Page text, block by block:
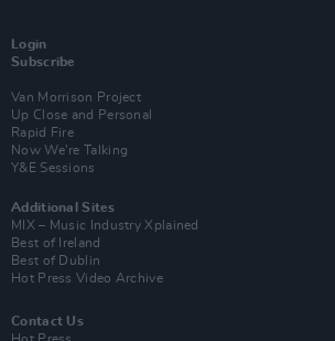
Login
Subscribe
Van Morrison Project
Up Close and Personal
Rapid Fire
Now We’re Talking
Y&E Sessions
Additional Sites
MIX – Music Industry Xplained
Best of Ireland
Best of Dublin
Hot Press Video Archive
Contact Us